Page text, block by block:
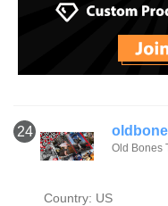
24
Old Bones
Country: US